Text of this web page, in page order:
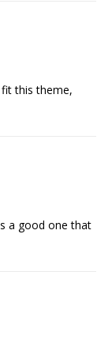
fit this theme,
a good one that